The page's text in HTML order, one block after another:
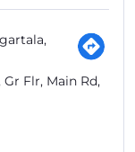
Flr, Main Rd,